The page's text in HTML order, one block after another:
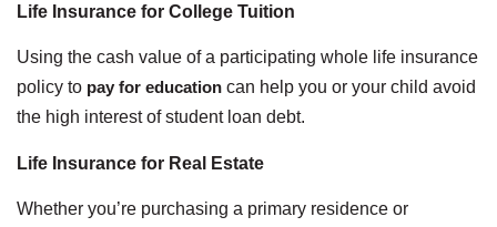
Life Insurance for College Tuition
Using the cash value of a participating whole life insurance
policy to pay for education can help you or your child avoid
the high interest of student loan debt.
Life Insurance for Real Estate
Whether you’re purchasing a primary residence or